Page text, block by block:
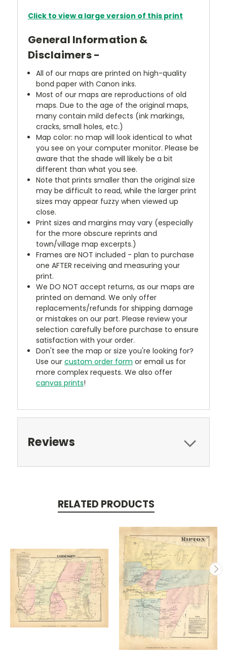
Click to view a large version of this print
General Information &
Disclaimers -
All of our maps are printed on high-quality
bond paper with Canon inks.
Most of our maps are reproductions of old
maps. Due to the age of the original maps,
many contain mild defects (ink markings,
cracks, small holes, etc.)
Map color: no map will look identical to what
you see on your computer monitor. Please be
aware that the shade will likely be a bit
different than what you see.
Note that prints smaller than the original size
may be difficult to read, while the larger print
sizes may appear fuzzy when viewed up
close.
Print sizes and margins may vary (especially
for the more obscure reprints and
town/village map excerpts.)
Frames are NOT included - plan to purchase
one AFTER receiving and measuring your
print.
We DO NOT accept returns, as our maps are
printed on demand. We only offer
replacements/refunds for shipping damage
or mistakes on our part. Please review your
selection carefully before purchase to ensure
satisfaction with your order.
Don't see the map or size you're looking for?
Use ourcustom order form or email us for
more complex requests. We also offer
canvas prints!
Reviews
RELATED PRODUCTS